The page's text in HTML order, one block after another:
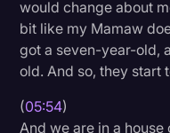
would change about
bit like my Mamaw
got a seven-year-old,
old. And so, they start
(05:54)
And we are in a